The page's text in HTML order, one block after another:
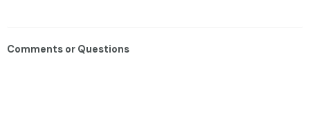
Comments or Questions